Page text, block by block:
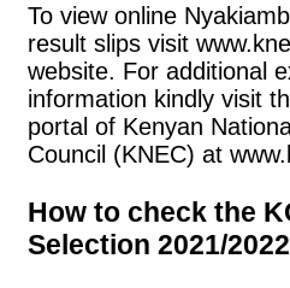
To view online
result slips visit
website. For additional
information kindly visit
portal of Kenyan
Council (KNEC) at
How to check the
Selection 2021/